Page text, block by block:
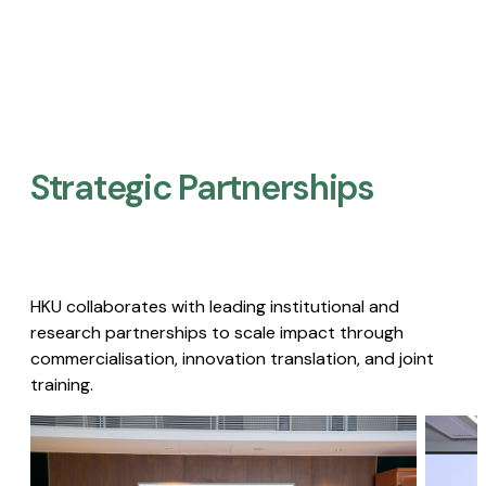
Strategic Partnerships​
HKU collaborates with leading institutional and
research partnerships to scale impact through
commercialisation, innovation translation, and joint
training.